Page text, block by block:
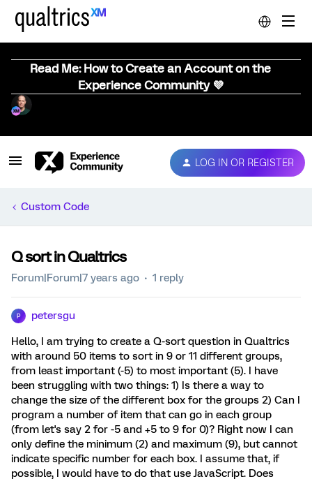
Read Me: How to Create an Account on the
Experience Community 💜
LOG IN OR REGISTER
Custom Code
Q sort in Qualtrics
Forum|Forum|7 years ago 1 reply
P petersgu
Hello, I am trying to create a Q-sort question in Qualtrics
with around 50 items to sort in 9 or 11 different groups,
from least important (-5) to most important (5). I have
been struggling with two things: 1) Is there a way to
change the size of the different box for the groups 2) Can I
program a number of item that can go in each group
(from let's say 2 for -5 and +5 to 9 for 0)? Right now I can
only define the minimum (2) and maximum (9), but cannot
indicate specific number for each box. I assume that, if
possible, I would have to do that use JavaScript. Does